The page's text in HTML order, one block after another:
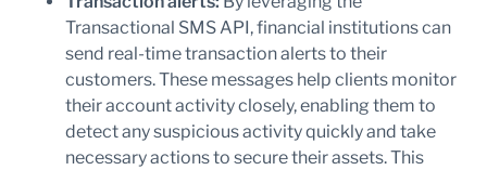
Transactional SMS API, financial institutions can
send real-time transaction alerts to their
customers. These messages help clients monitor
their account activity closely, enabling them to
detect any suspicious activity quickly and take
necessary actions to secure their assets. This